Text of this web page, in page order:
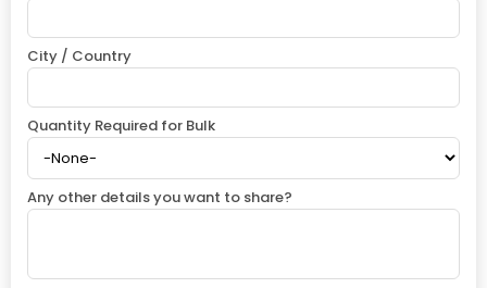
City / Country
Quantity Required for Bulk
Any other details you want to share?